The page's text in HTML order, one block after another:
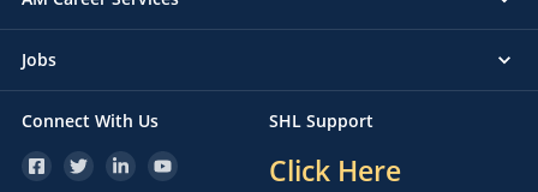
Jobs
Connect With Us SHL Support
Click Here